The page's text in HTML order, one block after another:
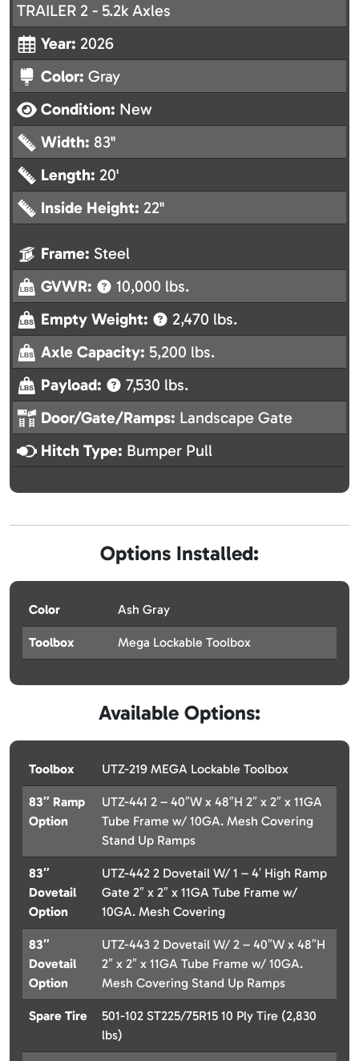
TRAILER 2 - 5.2k Axles
Year: 2026
Color: Gray
Condition: New
Width: 83"
Length: 20'
Inside Height: 22"
Frame: Steel
GVWR:
10,000 lbs.
Empty Weight:
2,470 lbs.
Axle Capacity: 5,200 lbs.
Payload:
7,530 lbs.
Door/Gate/Ramps: Landscape Gate
Hitch Type: Bumper Pull
Options Installed:
Color Ash Gray
Toolbox Mega Lockable Toolbox
Available Options:
Toolbox UTZ-219 MEGA Lockable Toolbox
83″ Ramp
Option
UTZ-441 2 – 40″W x 48″H 2″ x 2″ x 11GA
Tube Frame w/ 10GA. Mesh Covering
Stand Up Ramps
83″
Dovetail
Option
UTZ-442 2 Dovetail W/ 1 – 4′ High Ramp
Gate 2″ x 2″ x 11GA Tube Frame w/
10GA. Mesh Covering
83″
Dovetail
Option
UTZ-443 2 Dovetail W/ 2 – 40″W x 48″H
2″ x 2″ x 11GA Tube Frame w/ 10GA.
Mesh Covering Stand Up Ramps
Spare Tire
501-102 ST225/75R15 10 Ply Tire (2,830
lbs)